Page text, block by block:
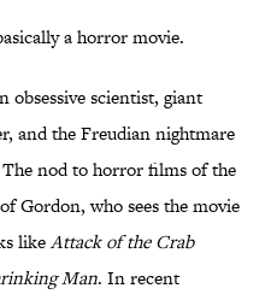
a horror movie.
obsessive scientist, giant
and the Freudian nightmare
nod to horror films of the
Gordon, who sees the movie
likeAttack of the Crab
Man. In recent